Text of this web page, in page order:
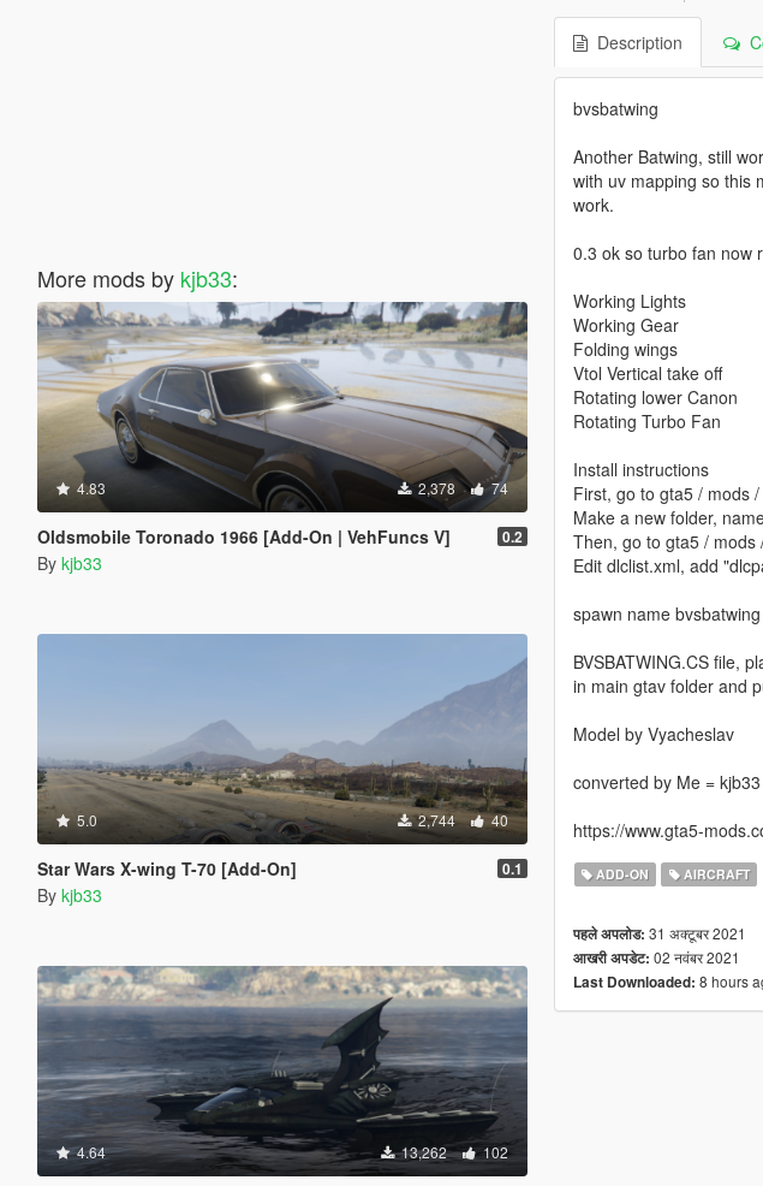
More mods by kjb33:
4.83 2,378 74
Oldsmobile Toronado 1966 [Add-On | VehFuncs V] 0.2
By kjb33
5.0 2,744 40
Star Wars X-wing T-70 [Add-On] 0.1
By kjb33
4.64 13,262 102
Description
bvsbatwing
Another Batwing, still
with uv mapping so this
work.
0.3 ok so turbo fan now
Working Lights
Working Gear
Folding wings
Vtol Vertical take off
Rotating lower Canon
Rotating Turbo Fan
Install instructions
First, go to gta5 / mods
Make a new folder,
Then, go to gta5 /
Edit dlclist.xml, add
spawn name bvsbatwing
BVSBATWING.CS file,
in main gtav folder and
Model by Vyacheslav
converted by Me = kjb33
https://www.gta5-
ADD-ON AIRCRAFT
पहले अपलोड: 31 अक्टूबर 2021
आखरी अपडेट: 02 नवंबर 2021
Last Downloaded: 8 hours